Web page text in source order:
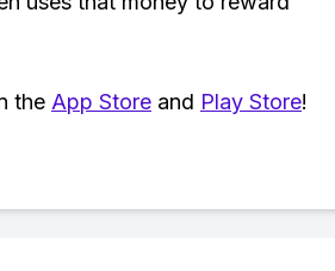
the App Store and Play Store!